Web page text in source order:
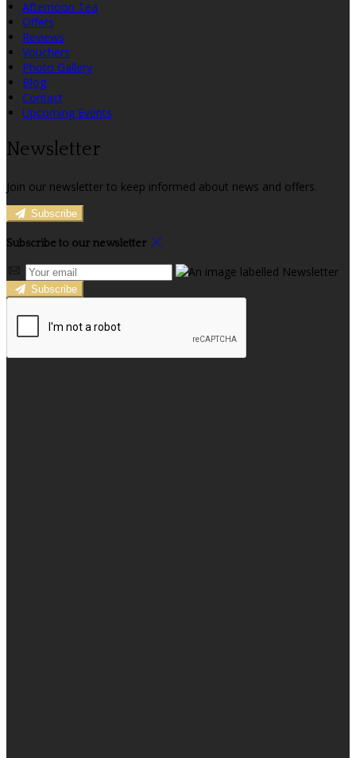
Afternoon Tea
Offers
Reviews
Vouchers
Photo Gallery
Blog
Contact
Upcoming Events
Newsletter
Join our newsletter to keep informed about news and offers.
Subscribe
Subscribe to our newsletter
Subscribe